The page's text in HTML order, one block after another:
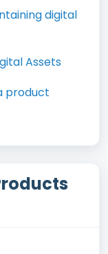
digital
Assets
product